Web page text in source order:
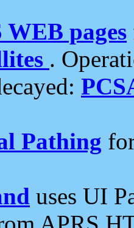
WEB pages
.
Pathing
uses UI